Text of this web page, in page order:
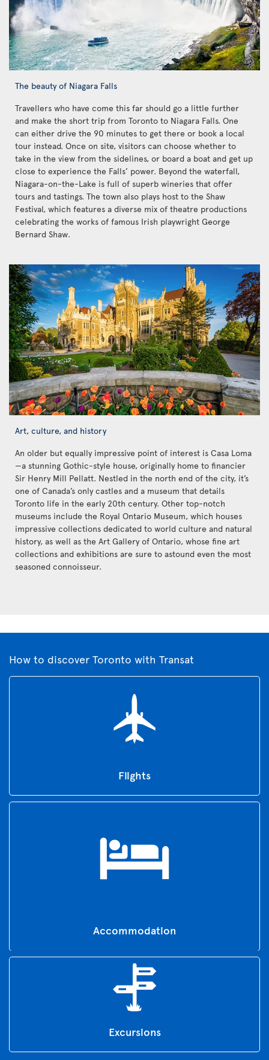
The beauty of Niagara Falls
Travellers who have come this far should go a little further
and make the short trip from Toronto to Niagara Falls. One
can either drive the 90 minutes to get there or book a local
tour instead. Once on site, visitors can choose whether to
take in the view from the sidelines, or board a boat and get up
close to experience the Falls’ power. Beyond the waterfall,
Niagara-on-the-Lake is full of superb wineries that offer
tours and tastings. The town also plays host to the Shaw
Festival, which features a diverse mix of theatre productions
celebrating the works of famous Irish playwright George
Bernard Shaw.
Art, culture, and history
An older but equally impressive point of interest is Casa Loma
—a stunning Gothic-style house, originally home to financier
Sir Henry Mill Pellatt. Nestled in the north end of the city, it’s
one of Canada’s only castles and a museum that details
Toronto life in the early 20th century. Other top-notch
museums include the Royal Ontario Museum, which houses
impressive collections dedicated to world culture and natural
history, as well as the Art Gallery of Ontario, whose fine art
collections and exhibitions are sure to astound even the most
seasoned connoisseur.
How to discover Toronto with Transat
Flights
Accommodation
Excursions